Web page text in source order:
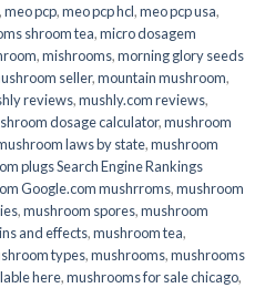
,meo pcp,meo pcp hcl,meo pcp usa,
shroom tea,micro dosagem
,mishrooms,morning glory seeds
seller​,mountain mushroom,
reviews,mushly.com reviews,
dosage calculator,mushroom
laws by state,mushroom
plugs Search Engine Rankings
Google.com mushrroms,mushroom
,mushroom spores,mushroom
and effects,mushroom tea,
types,mushrooms,mushrooms
here,mushrooms for sale chicago,